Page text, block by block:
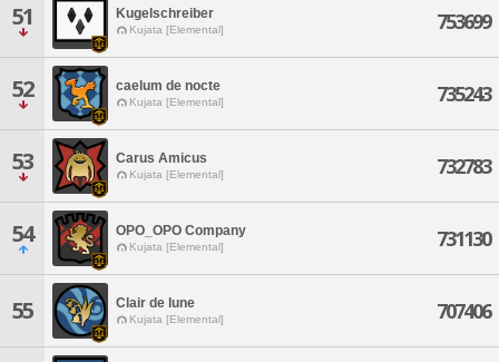
51 Kugelschreiber
Kujata [Elemental] 753699
52 caelum de nocte
Kujata [Elemental] 735243
53 Carus Amicus
Kujata [Elemental] 732783
54 OPO_OPO Company
Kujata [Elemental] 731130
55 Clair de lune
Kujata [Elemental] 707406